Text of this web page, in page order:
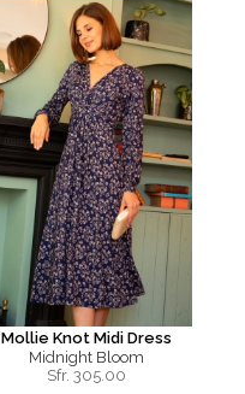
Mollie Knot Midi Dress
Midnight Bloom
Sfr. 305.00